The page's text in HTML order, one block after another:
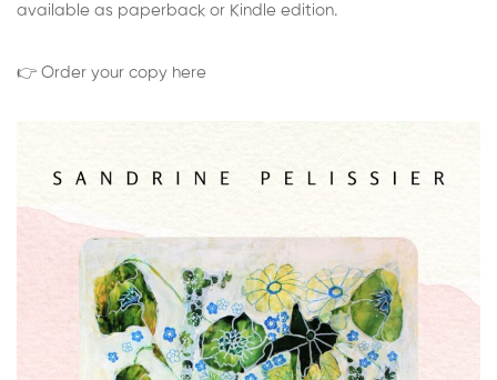
available as paperback or Kindle edition.
👉 Order your copy here